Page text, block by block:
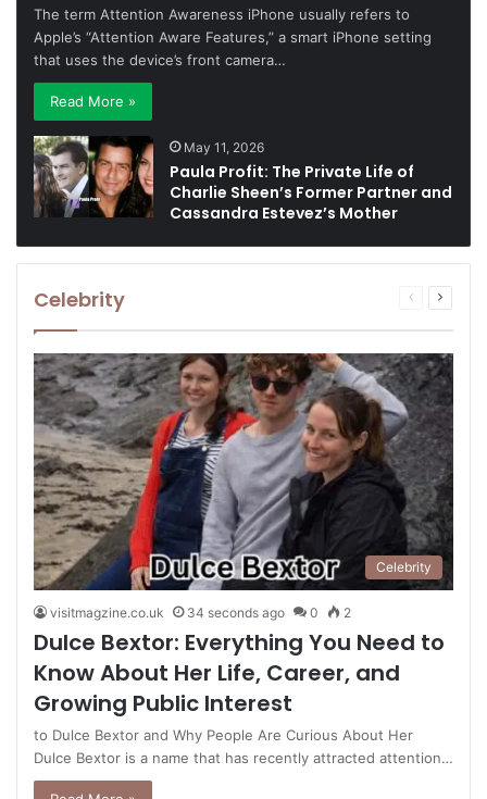
The term Attention Awareness iPhone usually refers to
Apple’s “Attention Aware Features,” a smart iPhone setting
that uses the device’s front camera…
Read More »
May 11, 2026
Paula Profit: The Private Life of
Charlie Sheen’s Former Partner and
Cassandra Estevez’s Mother
Celebrity
Previous
Next
Celebrity
visitmagzine.co.uk 34 seconds ago 0 2
Dulce Bextor: Everything You Need to
Know About Her Life, Career, and
Growing Public Interest
to Dulce Bextor and Why People Are Curious About Her
Dulce Bextor is a name that has recently attracted attention…